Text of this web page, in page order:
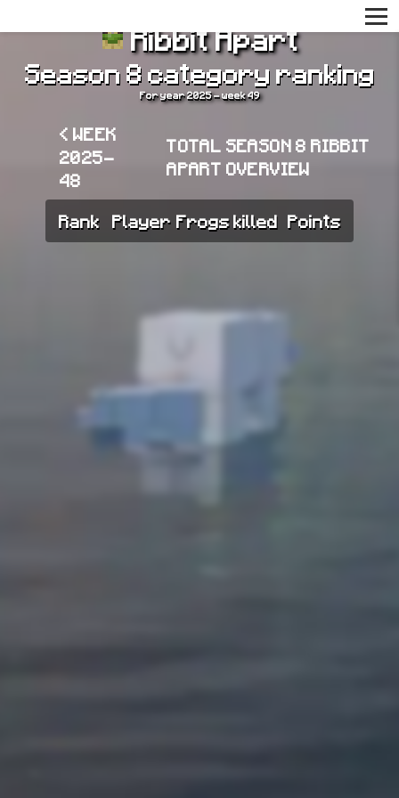
Ribbit Apart
Season 8 category ranking
For year 2025 - week 49
< WEEK
2025-
48
TOTAL SEASON 8 RIBBIT
APART OVERVIEW
Rank Player Frogs killed Points